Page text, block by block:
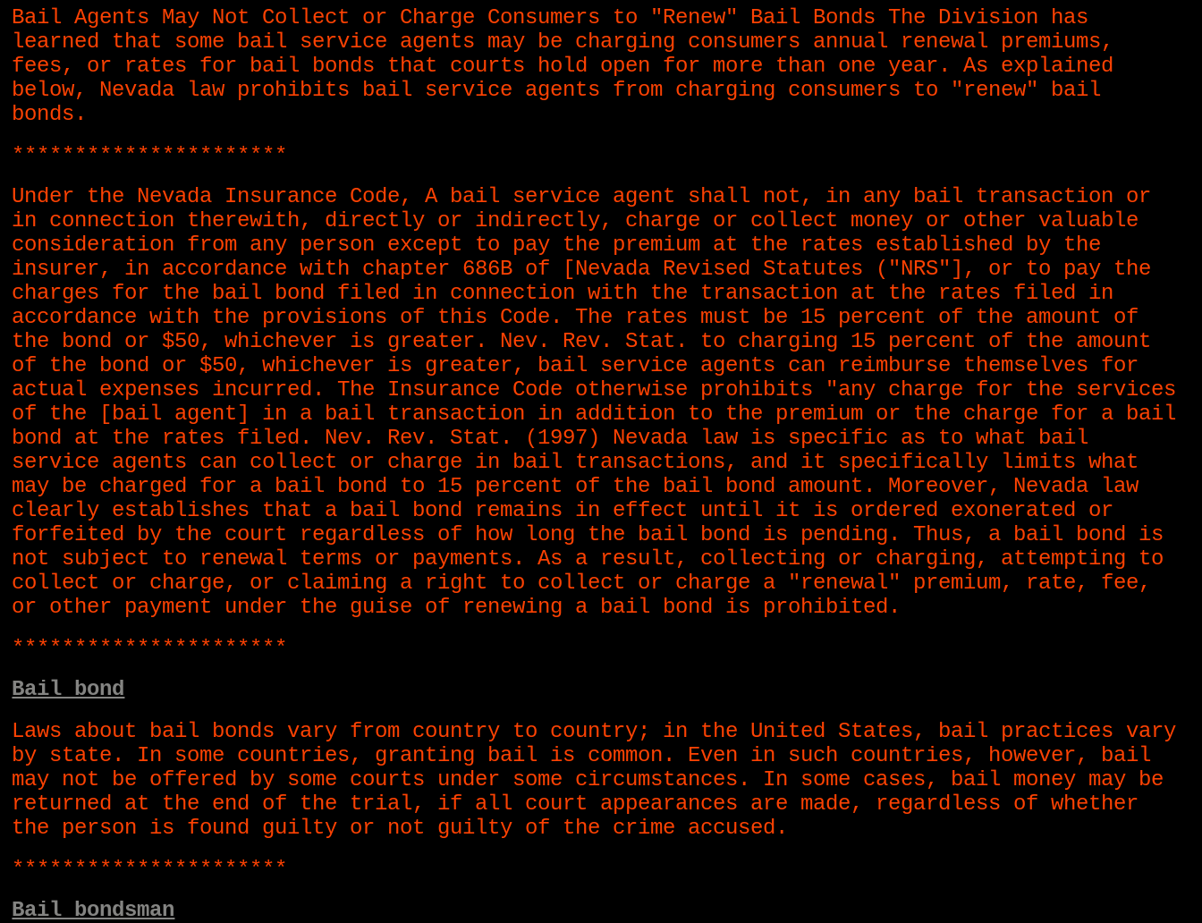
Bail Agents May Not Collect or Charge Consumers to "Renew" Bail Bonds The Division has
learned that some bail service agents may be charging consumers annual renewal premiums,
fees, or rates for bail bonds that courts hold open for more than one year. As explained
below, Nevada law prohibits bail service agents from charging consumers to "renew" bail
bonds.
**********************
Under the Nevada Insurance Code, A bail service agent shall not, in any bail transaction or
in connection therewith, directly or indirectly, charge or collect money or other valuable
consideration from any person except to pay the premium at the rates established by the
insurer, in accordance with chapter 686B of [Nevada Revised Statutes ("NRS"], or to pay the
charges for the bail bond filed in connection with the transaction at the rates filed in
accordance with the provisions of this Code. The rates must be 15 percent of the amount of
the bond or $50, whichever is greater. Nev. Rev. Stat. to charging 15 percent of the amount
of the bond or $50, whichever is greater, bail service agents can reimburse themselves for
actual expenses incurred. The Insurance Code otherwise prohibits "any charge for the services
of the [bail agent] in a bail transaction in addition to the premium or the charge for a bail
bond at the rates filed. Nev. Rev. Stat. (1997) Nevada law is specific as to what bail
service agents can collect or charge in bail transactions, and it specifically limits what
may be charged for a bail bond to 15 percent of the bail bond amount. Moreover, Nevada law
clearly establishes that a bail bond remains in effect until it is ordered exonerated or
forfeited by the court regardless of how long the bail bond is pending. Thus, a bail bond is
not subject to renewal terms or payments. As a result, collecting or charging, attempting to
collect or charge, or claiming a right to collect or charge a "renewal" premium, rate, fee,
or other payment under the guise of renewing a bail bond is prohibited.
**********************
Bail bond
Laws about bail bonds vary from country to country; in the United States, bail practices vary
by state. In some countries, granting bail is common. Even in such countries, however, bail
may not be offered by some courts under some circumstances. In some cases, bail money may be
returned at the end of the trial, if all court appearances are made, regardless of whether
the person is found guilty or not guilty of the crime accused.
**********************
Bail bondsman